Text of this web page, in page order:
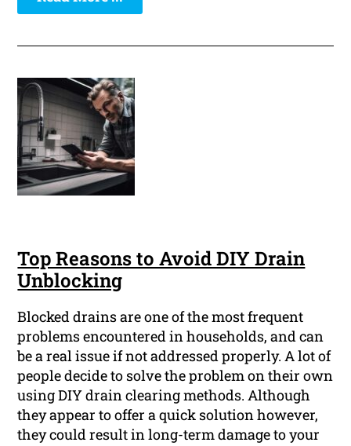
Top Reasons to Avoid DIY Drain
Unblocking
Blocked drains are one of the most frequent
problems encountered in households, and can
be a real issue if not addressed properly. A lot of
people decide to solve the problem on their own
using DIY drain clearing methods. Although
they appear to offer a quick solution however,
they could result in long-term damage to your